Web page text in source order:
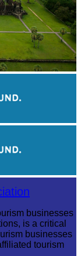
businesses
is a critical
businesses
tourism